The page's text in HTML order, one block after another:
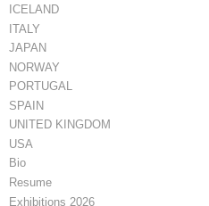
ICELAND
ITALY
JAPAN
NORWAY
PORTUGAL
SPAIN
UNITED KINGDOM
USA
Bio
Resume
Exhibitions 2026